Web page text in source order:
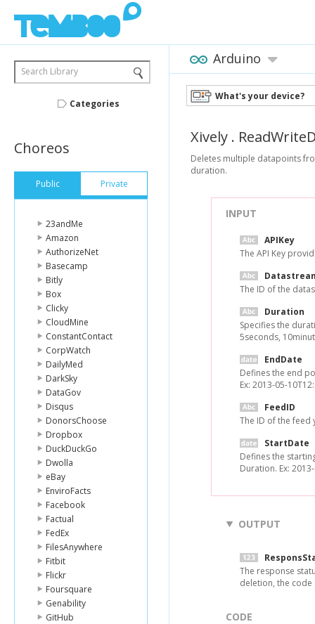
Search Library
Categories
Choreos
Public Private
23andMe
Amazon
AuthorizeNet
Basecamp
Bitly
Box
Clicky
CloudMine
ConstantContact
CorpWatch
DailyMed
DarkSky
DataGov
Disqus
DonorsChoose
Dropbox
DuckDuckGo
Dwolla
eBay
EnviroFacts
Facebook
Factual
FedEx
FilesAnywhere
Fitbit
Flickr
Foursquare
Genability
GitHub
Arduino
What's your device?
Xively .
Deletes multiple datapoints
duration.
INPUT
APIKey
The API Key
The ID of the
Duration
Specifies the
5seconds,
EndDate
Defines the end
Ex: 2013-05-
FeedID
The ID of the
StartDate
Defines the
Duration. Ex:
OUTPUT
The response
deletion, the code
CODE